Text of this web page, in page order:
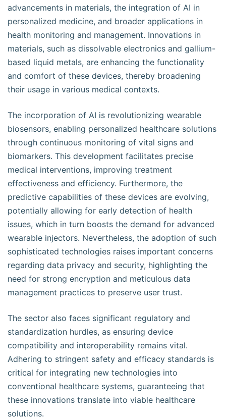
advancements in materials, the integration of AI in
personalized medicine, and broader applications in
health monitoring and management. Innovations in
materials, such as dissolvable electronics and gallium-
based liquid metals, are enhancing the functionality
and comfort of these devices, thereby broadening
their usage in various medical contexts.
The incorporation of AI is revolutionizing wearable
biosensors, enabling personalized healthcare solutions
through continuous monitoring of vital signs and
biomarkers. This development facilitates precise
medical interventions, improving treatment
effectiveness and efficiency. Furthermore, the
predictive capabilities of these devices are evolving,
potentially allowing for early detection of health
issues, which in turn boosts the demand for advanced
wearable injectors. Nevertheless, the adoption of such
sophisticated technologies raises important concerns
regarding data privacy and security, highlighting the
need for strong encryption and meticulous data
management practices to preserve user trust.
The sector also faces significant regulatory and
standardization hurdles, as ensuring device
compatibility and interoperability remains vital.
Adhering to stringent safety and efficacy standards is
critical for integrating new technologies into
conventional healthcare systems, guaranteeing that
these innovations translate into viable healthcare
solutions.